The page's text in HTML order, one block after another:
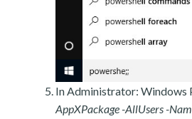
In Administrator: Windows
AppXPackage -AllUsers -